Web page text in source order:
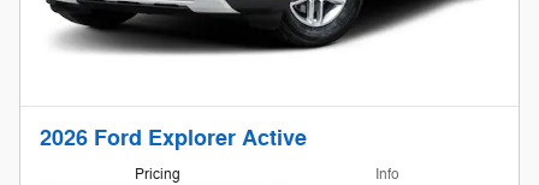
2026 Ford Explorer Active
Pricing Info